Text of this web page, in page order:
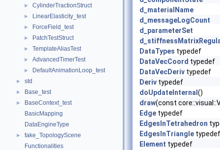
► CylinderTractionStruct
► LinearElasticity_test
► ForceField_test
► PatchTestStruct
► TemplateAliasTest
► AdvancedTimerTest
► DefaultAnimationLoop_test
► std
► Base_test
►
BaseContext_test
BasicMapping
DataEngineType
►
fake_TopologyScene
Functionalities
d_materialName
d_messageLogCount
d_parameterSet
DataTypes typedef
DataVecCoord typedef
DataVecDeriv typedef
Deriv typedef
doUpdateInternal ()
draw(const
Edge typedef
EdgesInTetrahedron
EdgesInTriangle typedef
Element typedef